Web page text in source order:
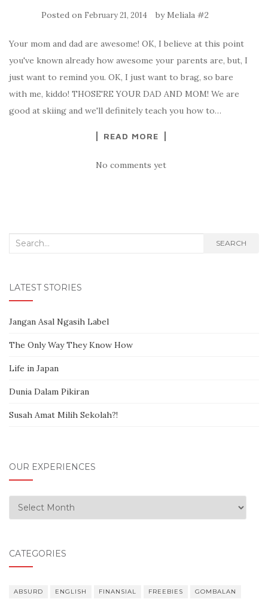
Posted on February 21, 2014 byMeliala #2
Your mom and dad are awesome! OK, I believe at this point
you've known already how awesome your parents are, but, I
just want to remind you. OK, I just want to brag, so bare
with me, kiddo! THOSE'RE YOUR DAD AND MOM! We are
good at skiing and we'll definitely teach you how to…
READ MORE
No comments yet
Search for: SEARCH
LATEST STORIES
Jangan Asal Ngasih Label
The Only Way They Know How
Life in Japan
Dunia Dalam Pikiran
Susah Amat Milih Sekolah?!
OUR EXPERIENCES
Our Experiences
CATEGORIES
ABSURD ENGLISH FINANSIAL FREEBIES GOMBALAN